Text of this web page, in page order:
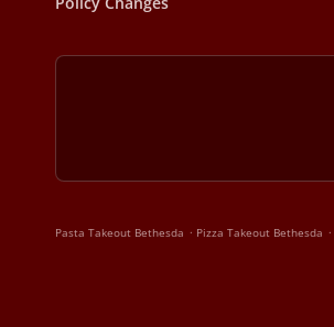
Pasta Takeout Bethesda . Pizza Takeout Bethesda .